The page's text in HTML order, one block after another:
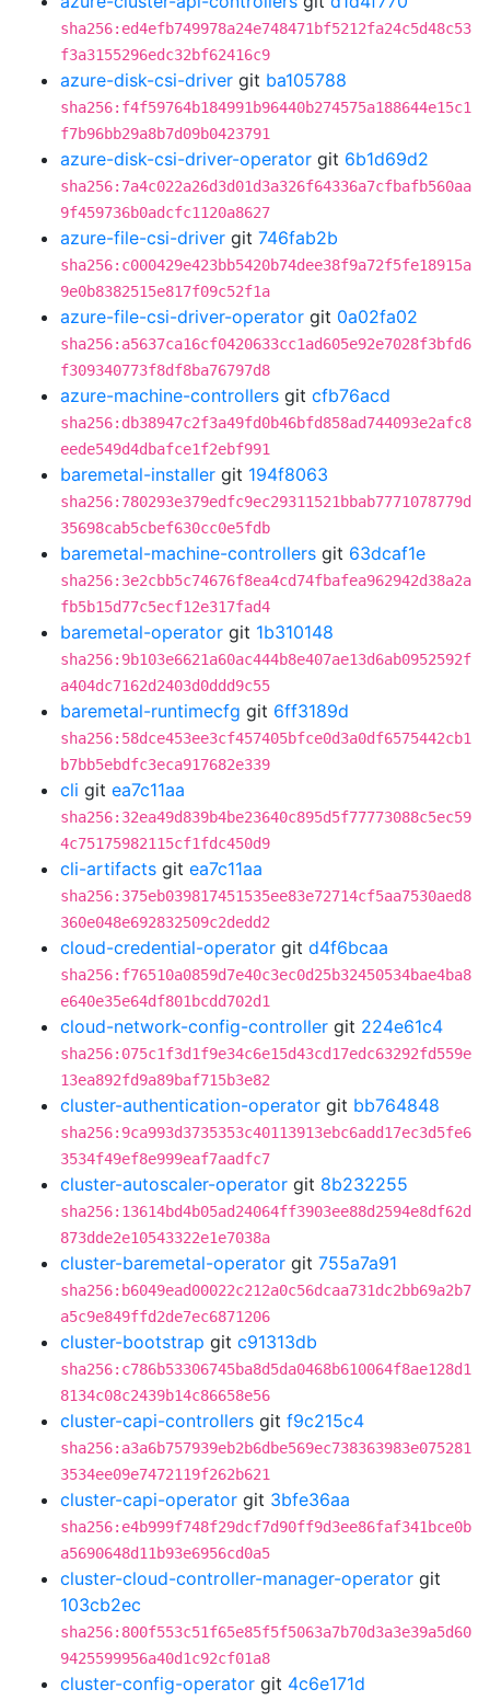
sha256:ed4efb749978a24e748471bf5212fa24c5d48c53
f3a3155296edc32bf62416c9
azure-disk-csi-driver git ba105788
sha256:f4f59764b184991b96440b274575a188644e15c1
f7b96bb29a8b7d09b0423791
azure-disk-csi-driver-operator git 6b1d69d2
sha256:7a4c022a26d3d01d3a326f64336a7cfbafb560aa
9f459736b0adcfc1120a8627
azure-file-csi-driver git 746fab2b
sha256:c000429e423bb5420b74dee38f9a72f5fe18915a
9e0b8382515e817f09c52f1a
azure-file-csi-driver-operator git 0a02fa02
sha256:a5637ca16cf0420633cc1ad605e92e7028f3bfd6
f309340773f8df8ba76797d8
azure-machine-controllers git cfb76acd
sha256:db38947c2f3a49fd0b46bfd858ad744093e2afc8
eede549d4dbafce1f2ebf991
baremetal-installer git 194f8063
sha256:780293e379edfc9ec29311521bbab7771078779d
35698cab5cbef630cc0e5fdb
baremetal-machine-controllers git 63dcaf1e
sha256:3e2cbb5c74676f8ea4cd74fbafea962942d38a2a
fb5b15d77c5ecf12e317fad4
baremetal-operator git 1b310148
sha256:9b103e6621a60ac444b8e407ae13d6ab0952592f
a404dc7162d2403d0ddd9c55
baremetal-runtimecfg git 6ff3189d
sha256:58dce453ee3cf457405bfce0d3a0df6575442cb1
b7bb5ebdfc3eca917682e339
cli git ea7c11aa
sha256:32ea49d839b4be23640c895d5f77773088c5ec59
4c75175982115cf1fdc450d9
cli-artifacts git ea7c11aa
sha256:375eb039817451535ee83e72714cf5aa7530aed8
360e048e692832509c2dedd2
cloud-credential-operator git d4f6bcaa
sha256:f76510a0859d7e40c3ec0d25b32450534bae4ba8
e640e35e64df801bcdd702d1
cloud-network-config-controller git 224e61c4
sha256:075c1f3d1f9e34c6e15d43cd17edc63292fd559e
13ea892fd9a89baf715b3e82
cluster-authentication-operator git bb764848
sha256:9ca993d3735353c40113913ebc6add17ec3d5fe6
3534f49ef8e999eaf7aadfc7
cluster-autoscaler-operator git 8b232255
sha256:13614bd4b05ad24064ff3903ee88d2594e8df62d
873dde2e10543322e1e7038a
cluster-baremetal-operator git 755a7a91
sha256:b6049ead00022c212a0c56dcaa731dc2bb69a2b7
a5c9e849ffd2de7ec6871206
cluster-bootstrap git c91313db
sha256:c786b53306745ba8d5da0468b610064f8ae128d1
8134c08c2439b14c86658e56
cluster-capi-controllers git f9c215c4
sha256:a3a6b757939eb2b6dbe569ec738363983e075281
3534ee09e7472119f262b621
cluster-capi-operator git 3bfe36aa
sha256:e4b999f748f29dcf7d90ff9d3ee86faf341bce0b
a5690648d11b93e6956cd0a5
cluster-cloud-controller-manager-operator git
103cb2ec
sha256:800f553c51f65e85f5f5063a7b70d3a3e39a5d60
9425599956a40d1c92cf01a8
cluster-config-operator git 4c6e171d